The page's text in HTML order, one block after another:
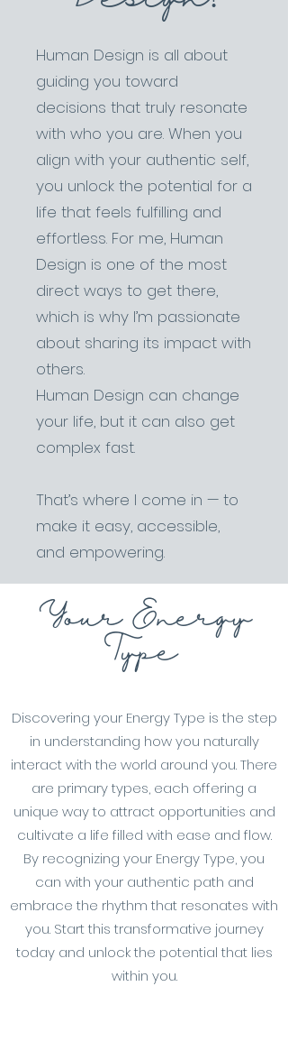
Human Design is all about
guiding you toward
decisions that truly resonate
with who you are. When you
align with your authentic self,
you unlock the potential for a
life that feels fulfilling and
effortless. For me, Human
Design is one of the most
direct ways to get there,
which is why I’m passionate
about sharing its impact with
others.
Human Design can change
your life, but it can also get
complex fast.
That’s where I come in — to
make it easy, accessible,
and empowering.
Your Energy
Type
Discovering your Energy Type is the step
in understanding how you naturally
interact with the world around you. There
are primary types, each offering a
unique way to attract opportunities and
cultivate a life filled with ease and flow.
By recognizing your Energy Type, you
can with your authentic path and
embrace the rhythm that resonates with
you. Start this transformative journey
today and unlock the potential that lies
within you.